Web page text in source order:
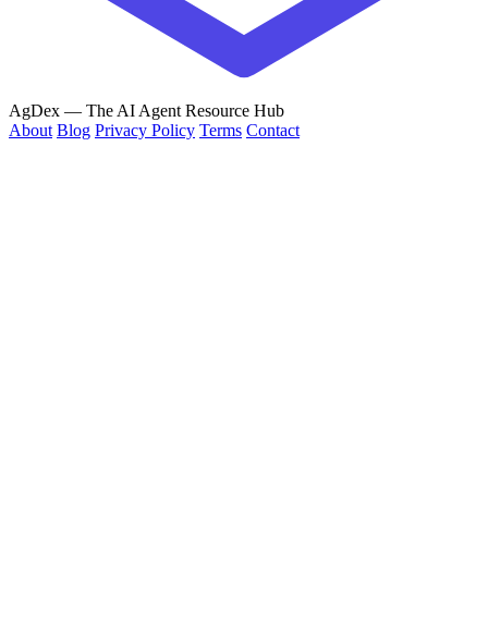
AgDex — The AI Agent Resource Hub
About Blog Privacy Policy Terms Contact